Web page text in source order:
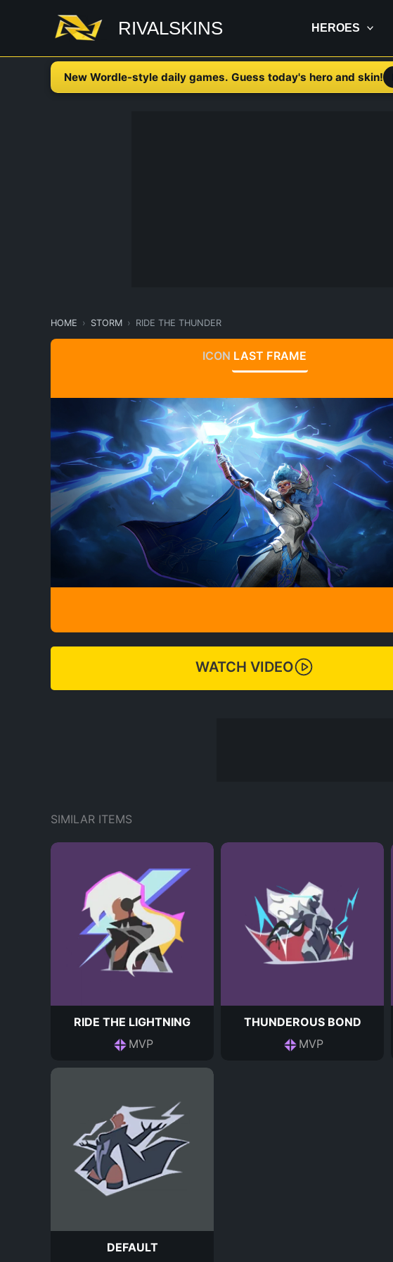
RIVALSKINS HEROES
New Wordle-style daily games. Guess today's hero and skin!
HOME STORM RIDE THE THUNDER
ICON LAST FRAME
WATCH VIDEO
SIMILAR ITEMS
RIDE THE LIGHTNING
MVP
THUNDEROUS BOND
MVP
DEFAULT